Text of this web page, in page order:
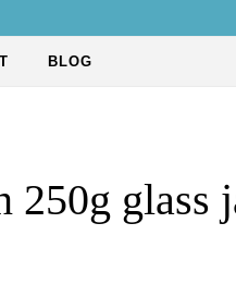
BLOG
250g glass